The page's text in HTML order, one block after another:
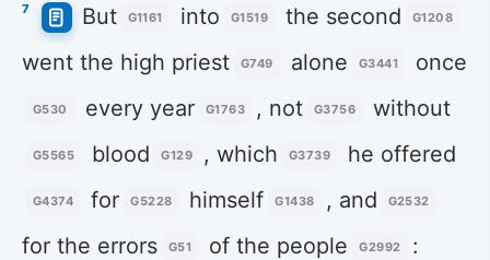
7 But G1161 into G1519 the second G1208
went the high priest G749 alone G3441 once
G530 every year G1763 , not G3756 without
G5565 blood G129 , which G3739 he offered
G4374 for G5228 himself G1438 , and G2532
for the errors G51 of the people G2992 :